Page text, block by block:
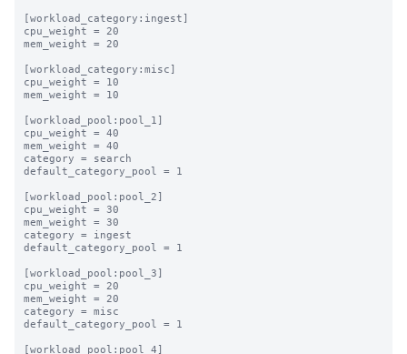
[workload_category:ingest]
cpu_weight = 20
mem_weight = 20
[workload_category:misc]
cpu_weight = 10
mem_weight = 10
[workload_pool:pool_1]
cpu_weight = 40
mem_weight = 40
category = search
default_category_pool = 1
[workload_pool:pool_2]
cpu_weight = 30
mem_weight = 30
category = ingest
default_category_pool = 1
[workload_pool:pool_3]
cpu_weight = 20
mem_weight = 20
category = misc
default_category_pool = 1
[workload_pool:pool_4]